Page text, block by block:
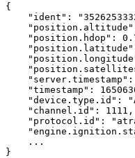
{
    "ident":
    "position.hdop":
    "server.timestamp":
    "timestamp":
    "device.type.id":
    "channel.id":
1111 ,
    "protocol.id":
    ...
}